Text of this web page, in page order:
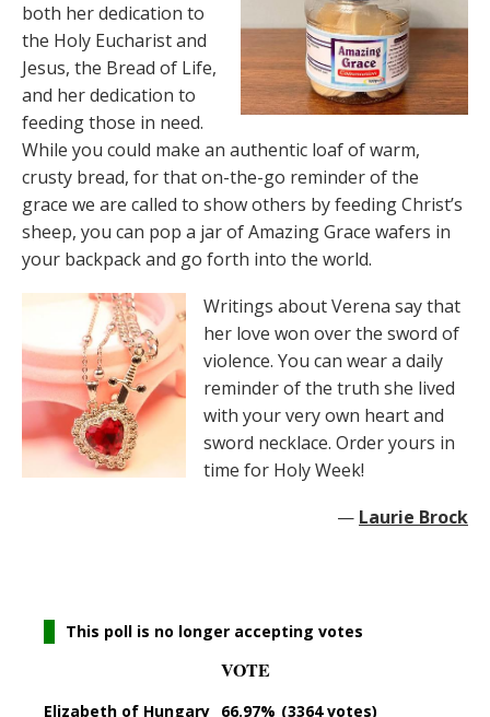
both her dedication to
the Holy Eucharist and
Jesus, the Bread of Life,
and her dedication to
feeding those in need.
While you could make an authentic loaf of warm,
crusty bread, for that on-the-go reminder of the
grace we are called to show others by feeding Christ’s
sheep, you can pop a jar of Amazing Grace wafers in
your backpack and go forth into the world.
Writings about Verena say that
her love won over the sword of
violence. You can wear a daily
reminder of the truth she lived
with your very own heart and
sword necklace. Order yours in
time for Holy Week!
— Laurie Brock
This poll is no longer accepting votes
VOTE
Elizabeth of Hungary 66.97% (3364 votes)